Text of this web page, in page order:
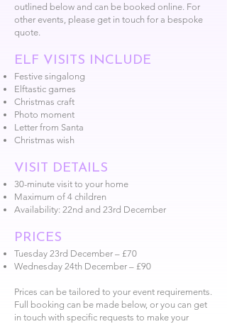
outlined below and can be booked online. For
other events, please get in touch for a bespoke
quote.
ELF VISITS INCLUDE
Festive singalong
Elftastic games
Christmas craft
Photo moment
Letter from Santa
Christmas wish
VISIT DETAILS
30-minute visit to your home
Maximum of 4 children
Availability: 22nd and 23rd December
PRICES
Tuesday 23rd December – £70
Wednesday 24th December – £90
Prices can be tailored to your event requirements.
Full booking can be made below, or you can get
in touch with specific requests to make your